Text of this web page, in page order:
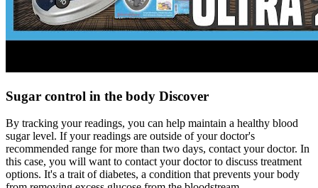
Sugar control in the body Discover
By tracking your readings, you can help maintain a healthy blood
sugar level. If your readings are outside of your doctor's
recommended range for more than two days, contact your doctor. In
this case, you will want to contact your doctor to discuss treatment
options. It's a trait of diabetes, a condition that prevents your body